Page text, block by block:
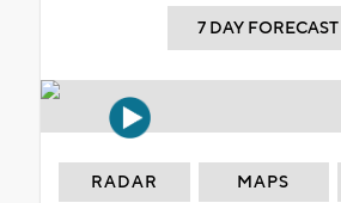
7 DAY FORECAST
RADAR MAPS